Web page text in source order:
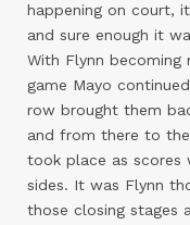
happening on court,
and sure enough it
With Flynn
game Mayo
row brought them
and from there to
took place as scores
sides. It was Flynn
those closing stages